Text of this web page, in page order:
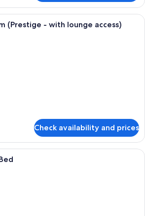
A hotel room with a glass table,
(Prestige - with lounge access)
Check availability and prices
A hotel room with a large bed, a